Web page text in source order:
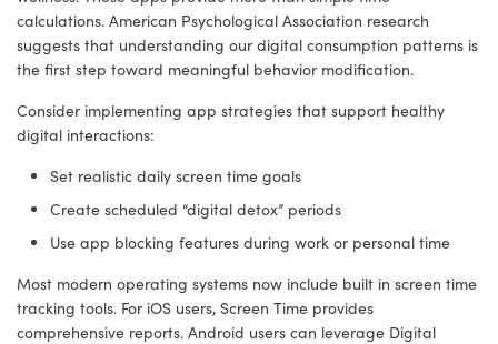
calculations. American Psychological Association research
suggests that understanding our digital consumption patterns is
the first step toward meaningful behavior modification.
Consider implementing app strategies that support healthy
digital interactions:
Set realistic daily screen time goals
Create scheduled “digital detox” periods
Use app blocking features during work or personal time
Most modern operating systems now include built in screen time
tracking tools. For iOS users, Screen Time provides
comprehensive reports. Android users can leverage Digital